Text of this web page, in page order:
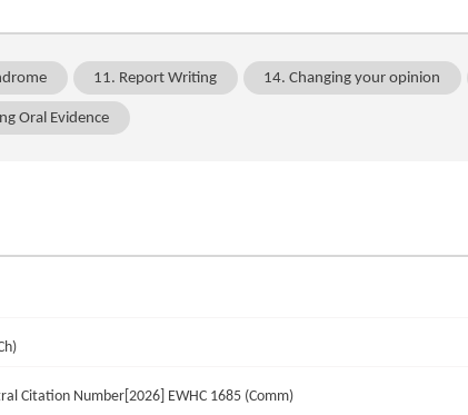
11. Report Writing 14. Changing your opinion
Oral Evidence
Citation Number[2026] EWHC 1685 (Comm)